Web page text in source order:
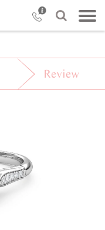
Review